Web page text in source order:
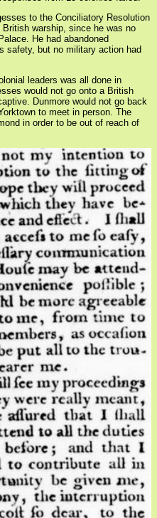
to the Conciliatory Resolution
warship, since he was no
He had abandoned
safety, but no military action had
leaders was all done in
would not go onto a British
Dunmore would not go back
to meet in person. The
in order to be out of reach of